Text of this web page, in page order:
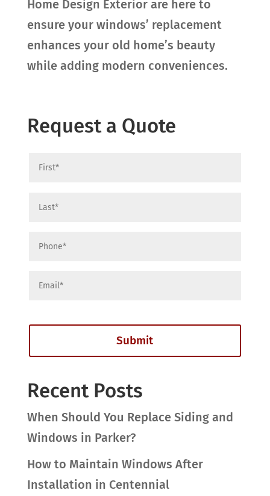
Home Design Exterior are here to
ensure your windows’ replacement
enhances your old home’s beauty
while adding modern conveniences.
Request a Quote
Recent Posts
When Should You Replace Siding and
Windows in Parker?
How to Maintain Windows After
Installation in Centennial